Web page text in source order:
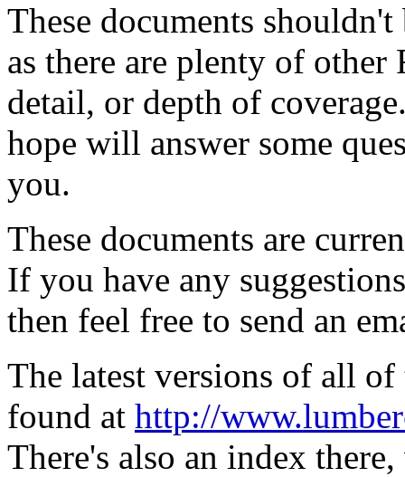
These documents
as there are plenty of
detail, or depth of
hope will answer some
you.
These documents are
If you have any
then feel free to send an
The latest versions of all of
found at http://
There's also an index